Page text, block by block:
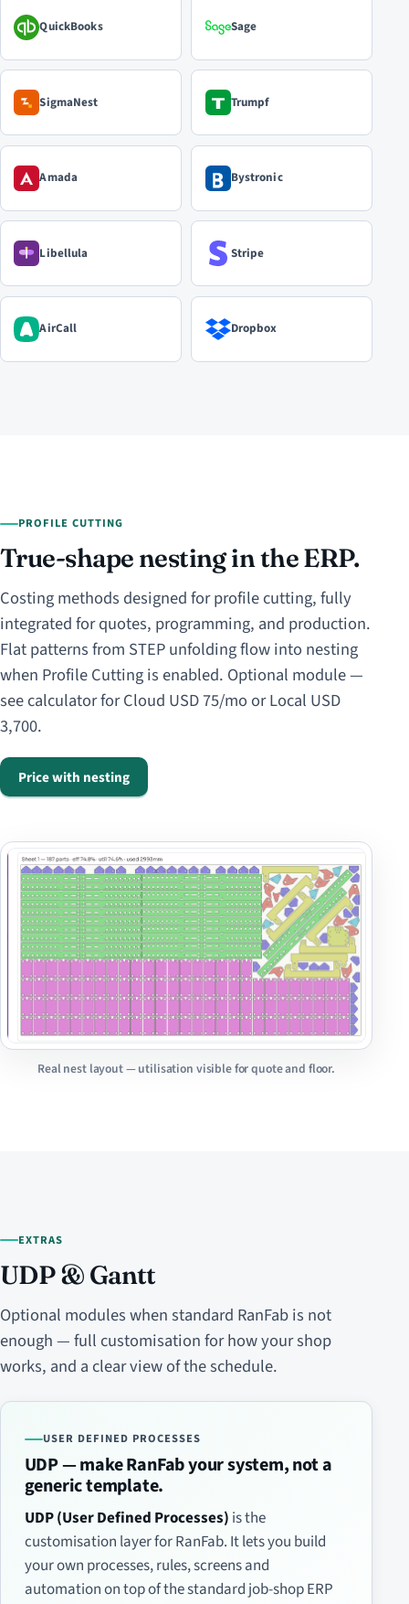
QuickBooks Sage
SigmaNest Trumpf
Amada Bystronic
Libellula Stripe
AirCall Dropbox
PROFILE CUTTING
True-shape nesting in the ERP.
Costing methods designed for profile cutting, fully
integrated for quotes, programming, and production.
Flat patterns from STEP unfolding flow into nesting
when Profile Cutting is enabled. Optional module —
see calculator for Cloud USD 75/mo or Local USD
3,700.
Price with nesting
Real nest layout — utilisation visible for quote and floor.
EXTRAS
UDP & Gantt
Optional modules when standard RanFab is not
enough — full customisation for how your shop
works, and a clear view of the schedule.
USER DEFINED PROCESSES
UDP — make RanFab your system, not a
generic template.
UDP (User Defined Processes) is the
customisation layer for RanFab. It lets you build
your own processes, rules, screens and
automation on top of the standard job-shop ERP